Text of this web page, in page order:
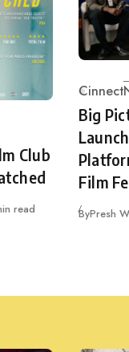
Club
read
Cinnect
Big
Film
ByPresh